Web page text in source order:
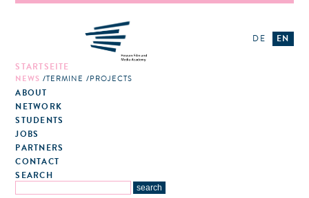
STARTSEITE
NEWS TERMINE PROJECTS
ABOUT
NETWORK
STUDENTS
JOBS
PARTNERS
CONTACT
SEARCH
DE EN